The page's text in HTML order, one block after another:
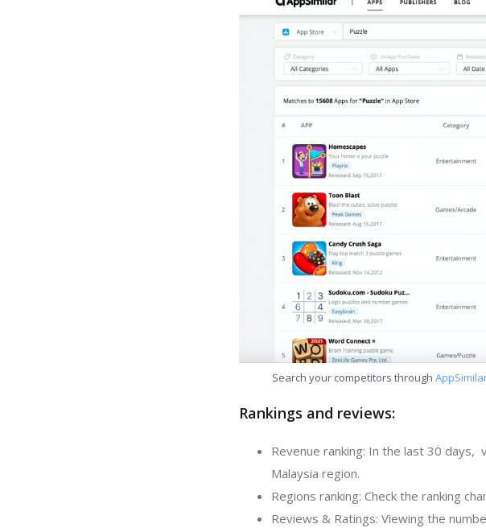
Search your competitors through
Rankings and reviews:
Revenue ranking: In the last 30 days,
Malaysia region.
Regions ranking: Check the ranking
Reviews & Ratings: Viewing the